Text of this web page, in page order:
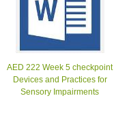
AED 222 Week 5 checkpoint
Devices and Practices for
Sensory Impairments